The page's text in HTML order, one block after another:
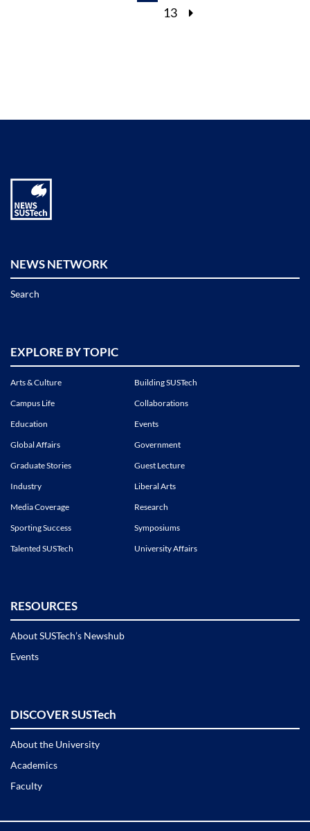
13
NEWS NETWORK
Search
EXPLORE BY TOPIC
Arts & Culture
Building SUSTech
Campus Life
Collaborations
Education
Events
Global Affairs
Government
Graduate Stories
Guest Lecture
Industry
Liberal Arts
Media Coverage
Research
Sporting Success
Symposiums
Talented SUSTech
University Affairs
RESOURCES
About SUSTech’s Newshub
Events
DISCOVER SUSTech
About the University
Academics
Faculty